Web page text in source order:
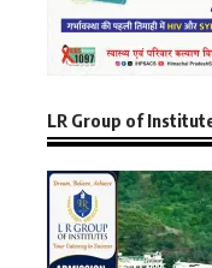
LR Group of